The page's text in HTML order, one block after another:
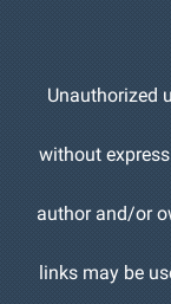
Unauthorized
without
author and/or
links may be